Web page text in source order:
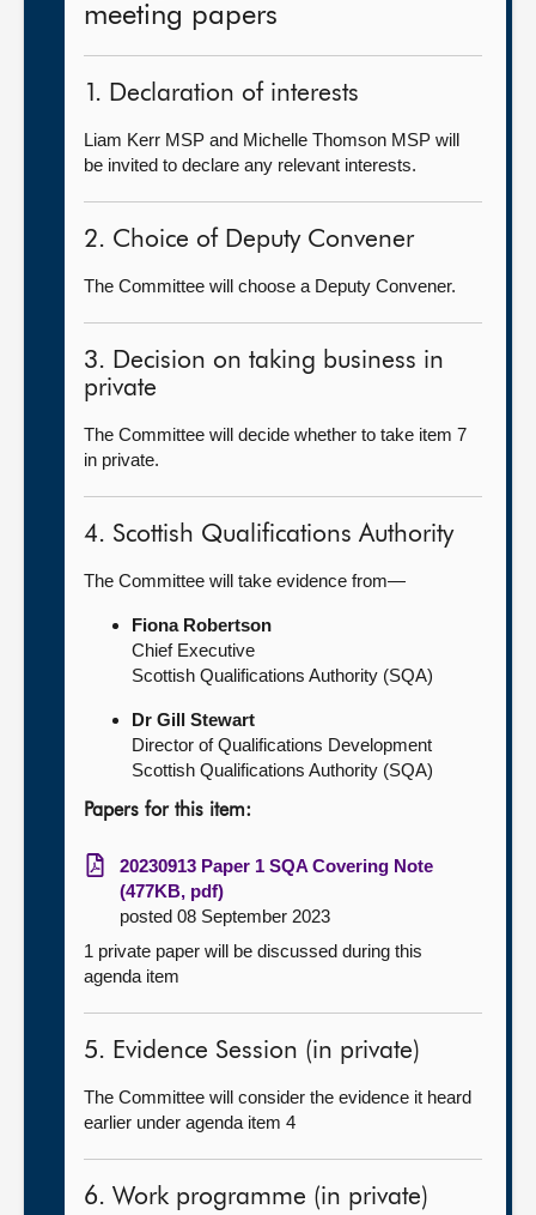
meeting papers
1. Declaration of interests
Liam Kerr MSP and Michelle Thomson MSP will
be invited to declare any relevant interests.
2. Choice of Deputy Convener
The Committee will choose a Deputy Convener.
3. Decision on taking business in
private
The Committee will decide whether to take item 7
in private.
4. Scottish Qualifications Authority
The Committee will take evidence from—
Fiona Robertson
Chief Executive
Scottish Qualifications Authority (SQA)
Dr Gill Stewart
Director of Qualifications Development
Scottish Qualifications Authority (SQA)
Papers for this item:
20230913 Paper 1 SQA Covering Note
(477KB, pdf)
posted 08 September 2023
1 private paper will be discussed during this
agenda item
5. Evidence Session (in private)
The Committee will consider the evidence it heard
earlier under agenda item 4
6. Work programme (in private)